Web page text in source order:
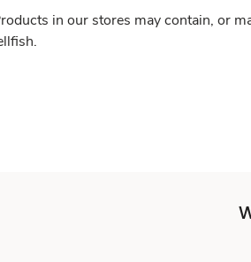
in our stores may contain, or